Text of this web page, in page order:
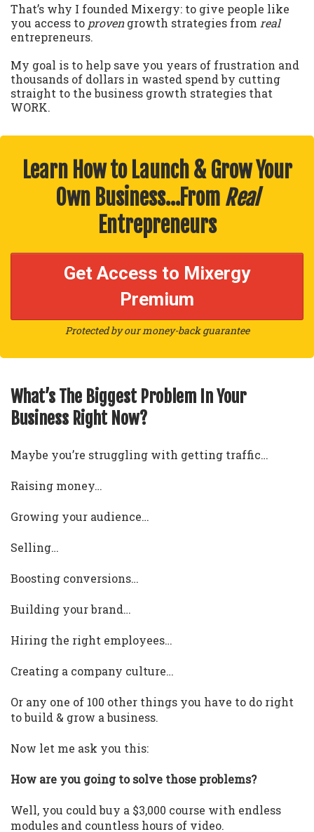
That’s why I founded Mixergy: to give people like
you access to provengrowth strategies from real
entrepreneurs.
My goal is to help save you years of frustration and
thousands of dollars in wasted spend by cutting
straight to the business growth strategies that
WORK.
Learn How to Launch & Grow Your
Own Business…From Real
Entrepreneurs
Get Access to Mixergy
Premium
Protected by our money-back guarantee
What’s The Biggest Problem In Your
Business Right Now?
Maybe you’re struggling with getting traffic…
Raising money…
Growing your audience…
Selling…
Boosting conversions…
Building your brand…
Hiring the right employees…
Creating a company culture…
Or any one of 100 other things you have to do right
to build & grow a business.
Now let me ask you this:
How are you going to solve those problems?
Well, you could buy a $3,000 course with endless
modules and countless hours of video.